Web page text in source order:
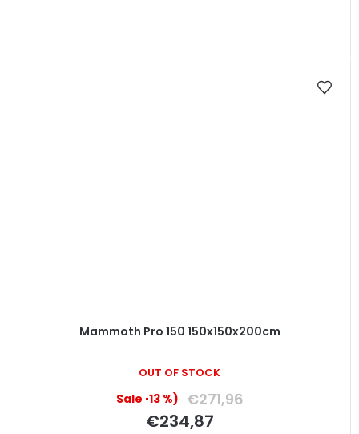
Mammoth Pro 150 150x150x200cm
OUT OF STOCK
(–13 %) €271,96
€234,87